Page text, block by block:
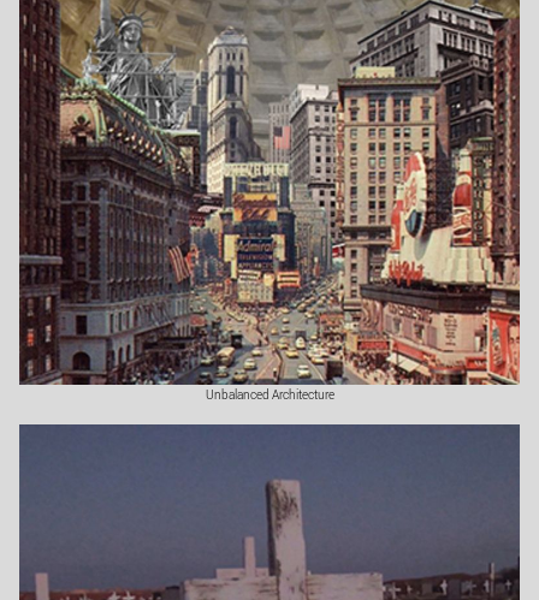
Unbalanced Architecture